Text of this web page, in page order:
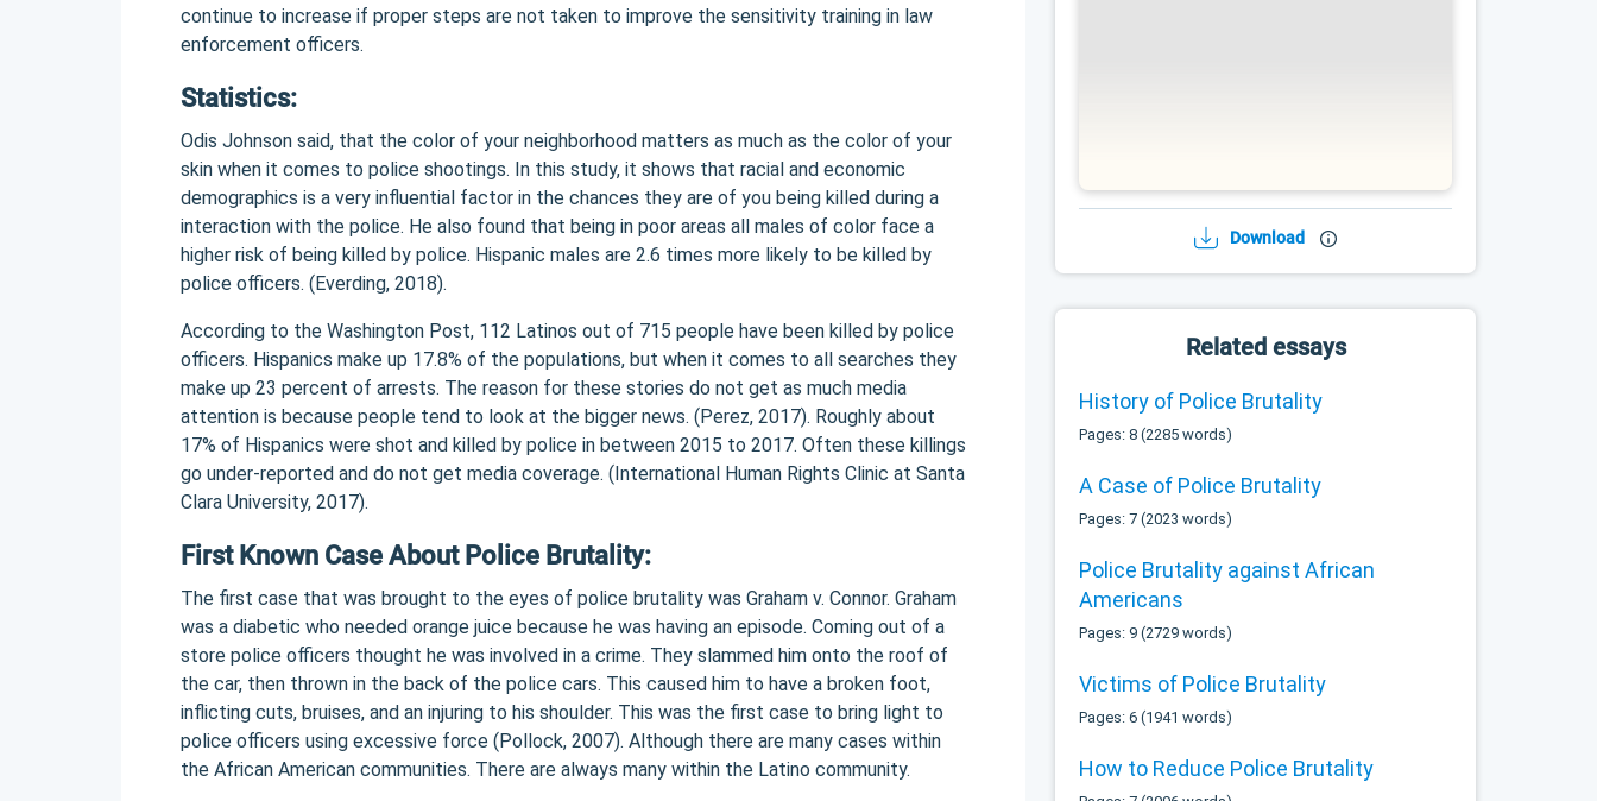
Download
Related essays
History of Police Brutality
Pages: 8 (2285 words)
A Case of Police Brutality
Pages: 7 (2023 words)
Police Brutality against African
Americans
Pages: 9 (2729 words)
Victims of Police Brutality
Pages: 6 (1941 words)
How to Reduce Police Brutality
continue to increase if proper steps are not taken to improve the sensitivity training in law
enforcement officers.
Statistics:
Odis Johnson said, that the color of your neighborhood matters as much as the color of your
skin when it comes to police shootings. In this study, it shows that racial and economic
demographics is a very influential factor in the chances they are of you being killed during a
interaction with the police. He also found that being in poor areas all males of color face a
higher risk of being killed by police. Hispanic males are 2.6 times more likely to be killed by
police officers. (Everding, 2018).
According to the Washington Post, 112 Latinos out of 715 people have been killed by police
officers. Hispanics make up 17.8% of the populations, but when it comes to all searches they
make up 23 percent of arrests. The reason for these stories do not get as much media
attention is because people tend to look at the bigger news. (Perez, 2017). Roughly about
17% of Hispanics were shot and killed by police in between 2015 to 2017. Often these killings
go under-reported and do not get media coverage. (International Human Rights Clinic at Santa
Clara University, 2017).
First Known Case About Police Brutality:
The first case that was brought to the eyes of police brutality was Graham v. Connor. Graham
was a diabetic who needed orange juice because he was having an episode. Coming out of a
store police officers thought he was involved in a crime. They slammed him onto the roof of
the car, then thrown in the back of the police cars. This caused him to have a broken foot,
inflicting cuts, bruises, and an injuring to his shoulder. This was the first case to bring light to
police officers using excessive force (Pollock, 2007). Although there are many cases within
the African American communities. There are always many within the Latino community.